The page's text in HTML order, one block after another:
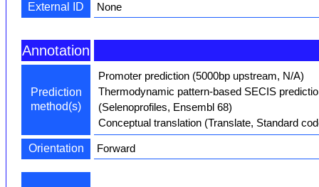
External ID None
Annotation
Prediction
method(s)
Promoter prediction (5000bp upstream, N/A)
Thermodynamic pattern-based SECIS
(Selenoprofiles, Ensembl 68)
Conceptual translation (Translate, Standard
Orientation Forward